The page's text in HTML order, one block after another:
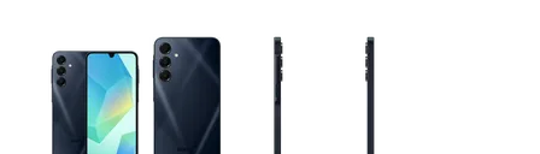
This carousel contains a column of small thumbnails. Selecting a